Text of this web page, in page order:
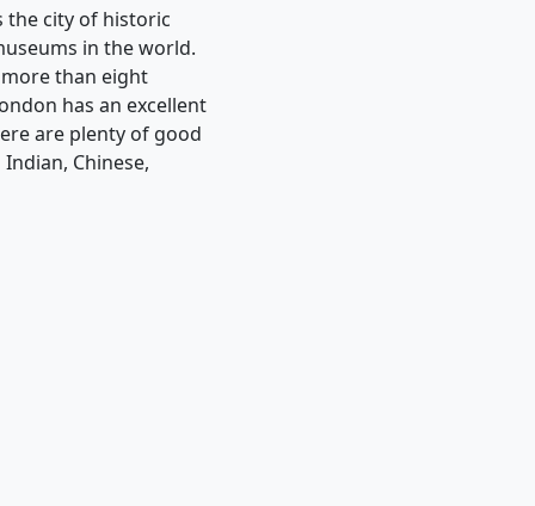
the city of historic
in the world.
than eight
has an excellent
are plenty of good
Chinese,